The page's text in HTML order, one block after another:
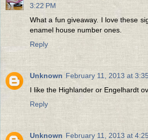
3:22 PM
What a fun giveaway. I love these
enamel house number ones.
Reply
Unknown February 11, 2013 at
I like the Highlander or Engelhardt
Reply
Unknown February 11, 2013 at